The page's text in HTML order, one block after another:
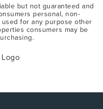
but not guaranteed and
personal, non-
for any purpose other
consumers may be